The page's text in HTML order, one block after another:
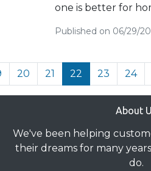
one is better for
Published on 06/29/
20 21 22 23 24
About
We've been helping
their dreams for many
do.